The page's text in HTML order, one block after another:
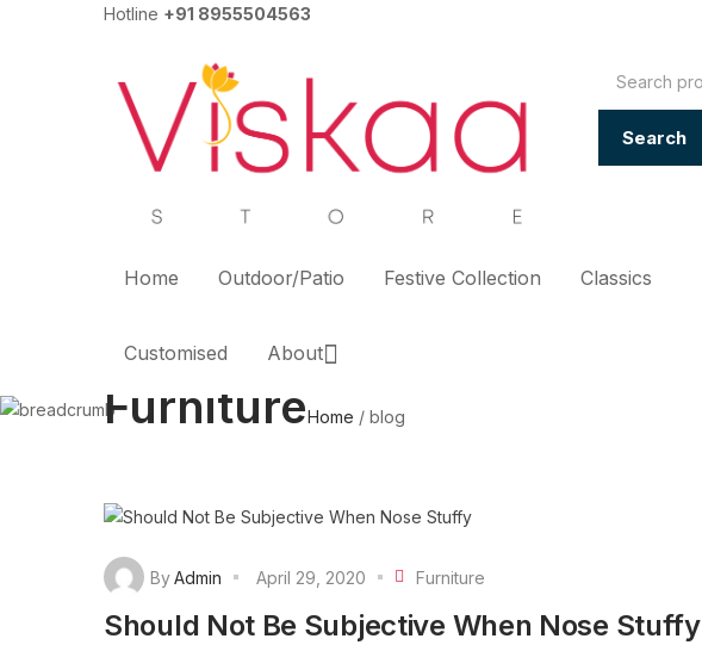
Hotline +91 8955504563
Search
Home Outdoor/Patio Festive Collection Classics
Customised About
FurnitureHome / blog
ByAdmin April 29, 2020 Furniture
Should Not Be Subjective When Nose Stuffy